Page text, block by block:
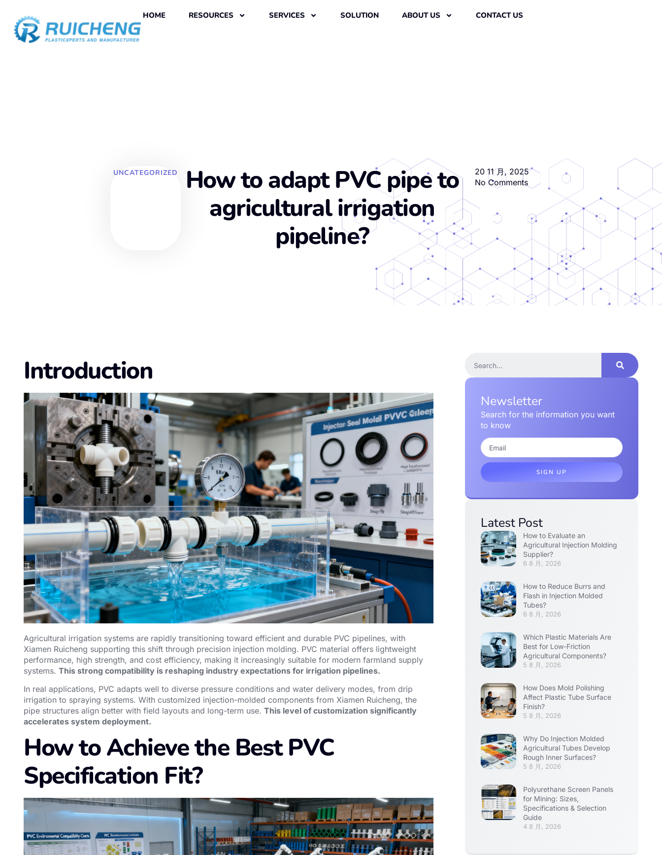
HOME RESOURCES SERVICES SOLUTION ABOUT US CONTACT US
UNCATEGORIZED
How to adapt PVC pipe to
agricultural irrigation
pipeline?
20 11 月, 2025
No Comments
Introduction
Agricultural irrigation systems are rapidly transitioning toward efficient and durable PVC pipelines, with
Xiamen Ruicheng supporting this shift through precision injection molding. PVC material offers lightweight
performance, high strength, and cost efficiency, making it increasingly suitable for modern farmland supply
systems. This strong compatibility is reshaping industry expectations for irrigation pipelines.
In real applications, PVC adapts well to diverse pressure conditions and water delivery modes, from drip
irrigation to spraying systems. With customized injection-molded components from Xiamen Ruicheng, the
pipe structures align better with field layouts and long-term use. This level of customization significantly
accelerates system deployment.
How to Achieve the Best PVC
Specification Fit?
Newsletter
Search for the information you want
to know
SIGN UP
Latest Post
How to Evaluate an
Agricultural Injection Molding
Supplier?
6 8 月, 2026
How to Reduce Burrs and
Flash in Injection Molded
Tubes?
6 8 月, 2026
Which Plastic Materials Are
Best for Low-Friction
Agricultural Components?
5 8 月, 2026
How Does Mold Polishing
Affect Plastic Tube Surface
Finish?
5 8 月, 2026
Why Do Injection Molded
Agricultural Tubes Develop
Rough Inner Surfaces?
5 8 月, 2026
Polyurethane Screen Panels
for Mining: Sizes,
Specifications & Selection
Guide
4 8 月, 2026